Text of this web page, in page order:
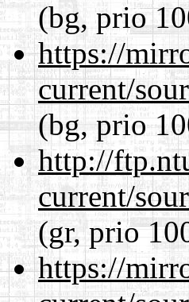
(bg, prio
https://
current/
(bg, prio
http://
current/
(gr, prio
https://